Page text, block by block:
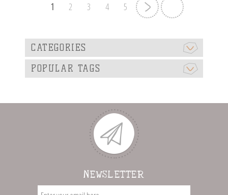
1 2 3 4 5
CATEGORIES
POPULAR TAGS
NEWSLETTER